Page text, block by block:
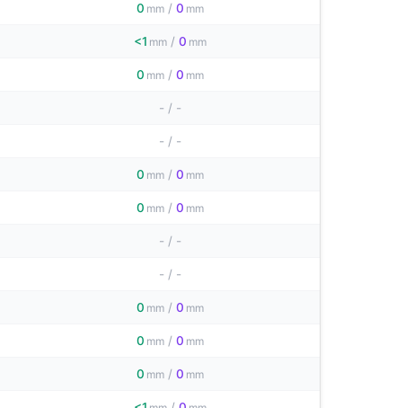
0 mm / 0 mm
<1 mm / 0 mm
0 mm / 0 mm
- / -
- / -
0 mm / 0 mm
0 mm / 0 mm
- / -
- / -
0 mm / 0 mm
0 mm / 0 mm
0 mm / 0 mm